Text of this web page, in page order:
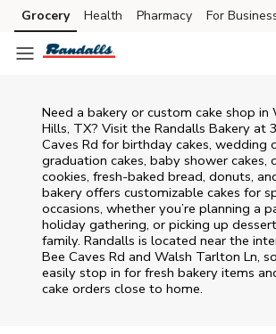
Skip to content
Skip to main content
Skip to cookie settings
Skip to chat
Grocery Health Pharmacy For
Need a bakery or custom cake shop in
Hills, TX? Visit the Randalls Bakery at
Caves Rd for birthday cakes, wedding
graduation cakes, baby shower cakes,
cookies, fresh-baked bread, donuts,
bakery offers customizable cakes for
occasions, whether you’re planning a
holiday gathering, or picking up
family. Randalls is located near the
Bee Caves Rd and Walsh Tarlton Ln,
easily stop in for fresh bakery items
cake orders close to home.